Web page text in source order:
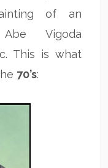
of an
Vigoda
This is what
70’s: